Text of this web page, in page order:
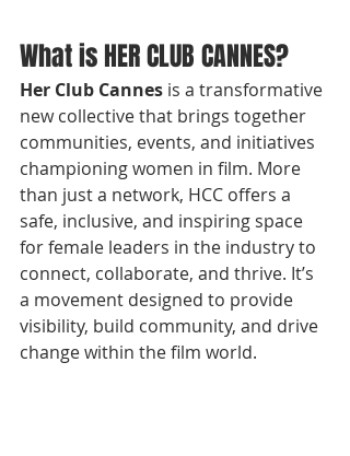
What is HER CLUB CANNES?
Her Club Cannes is a transformative
new collective that brings together
communities, events, and initiatives
championing women in film. More
than just a network, HCC offers a
safe, inclusive, and inspiring space
for female leaders in the industry to
connect, collaborate, and thrive. It’s
a movement designed to provide
visibility, build community, and drive
change within the film world.